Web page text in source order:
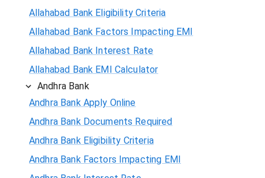
Allahabad Bank Eligibility Criteria
Allahabad Bank Factors Impacting EMI
Allahabad Bank Interest Rate
Allahabad Bank EMI Calculator
Andhra Bank
Andhra Bank Apply Online
Andhra Bank Documents Required
Andhra Bank Eligibility Criteria
Andhra Bank Factors Impacting EMI